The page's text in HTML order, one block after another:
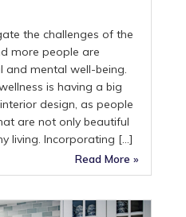
the challenges of the
more people are
and mental well-being.
is having a big
design, as people
are not only beautiful
living. Incorporating […]
Read More »